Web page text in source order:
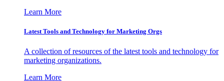
Learn More
Latest Tools and Technology for Marketing Orgs
A collection of resources of the latest tools and technology for
marketing organizations.
Learn More